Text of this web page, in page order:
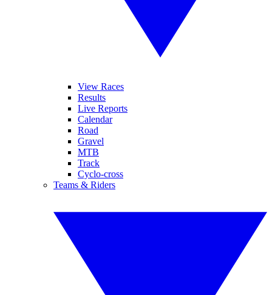
View Races
Results
Live Reports
Calendar
Road
Gravel
MTB
Track
Cyclo-cross
Teams & Riders